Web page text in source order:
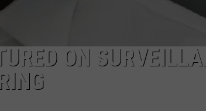
ON